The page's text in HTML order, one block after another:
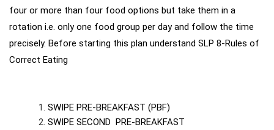
four or more than four food options but take them in a
rotation i.e. only one food group per day and follow the time
precisely. Before starting this plan understand SLP 8-Rules of
Correct Eating
SWIPE PRE-BREAKFAST (PBF)
SWIPE SECOND PRE-BREAKFAST